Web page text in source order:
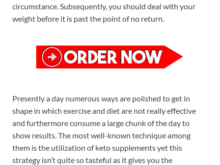
circumstance. Subsequently, you should deal with your
weight before it is past the point of no return.
Presently a day numerous ways are polished to get in
shape in which exercise and diet are not really effective
and furthermore consume a large chunk of the day to
show results. The most well-known technique among
them is the utilization of keto supplements yet this
strategy isn’t quite so tasteful as it gives you the